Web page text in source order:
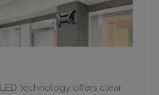
LED technology offers clear